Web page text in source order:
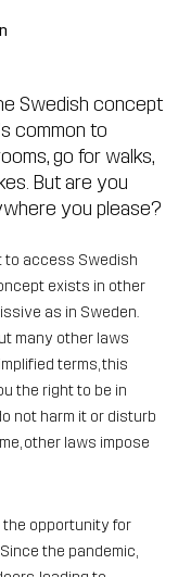
Swedish concept
common to
go for walks,
But are you
you please?
to access Swedish
exists in other
as in Sweden.
many other laws
terms, this
the right to be in
not harm it or disturb
other laws impose
the opportunity for
the pandemic,